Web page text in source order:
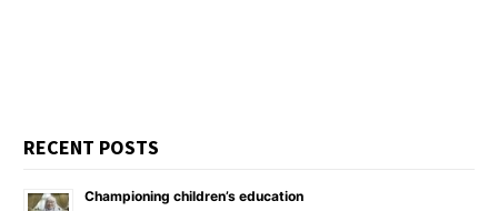
RECENT POSTS
Championing children’s education